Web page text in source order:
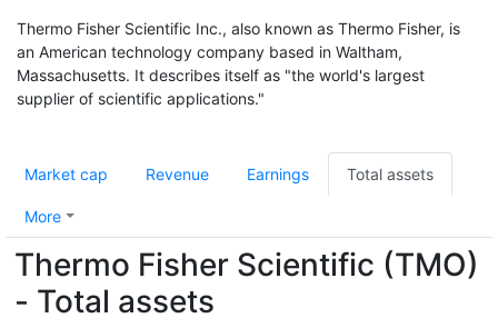
Thermo Fisher Scientific Inc., also known as Thermo Fisher, is
an American technology company based in Waltham,
Massachusetts. It describes itself as "the world's largest
supplier of scientific applications."
Market cap Revenue Earnings Total assets
More
Thermo Fisher Scientific (TMO)
- Total assets